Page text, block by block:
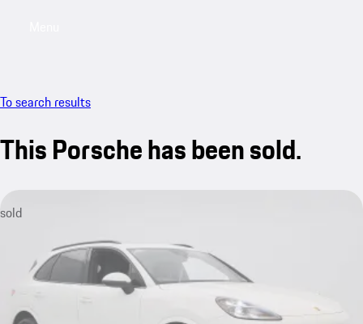
To search results
This Porsche has been sold.
sold